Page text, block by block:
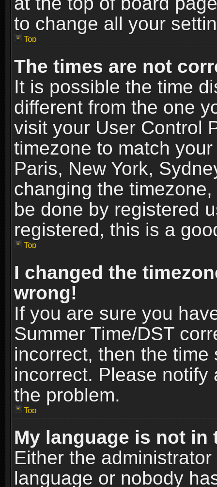
to change all your
Top
The times are not
It is possible the time
different from the one
visit your User Control
timezone to match
Paris, New York,
changing the
be done by registered
registered, this is a
Top
I changed the
wrong!
If you are sure you
Summer Time/DST
incorrect, then the
incorrect. Please
the problem.
Top
My language is not in
Either the
language or nobody